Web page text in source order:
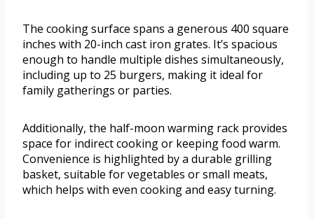
The cooking surface spans a generous 400 square
inches with 20-inch cast iron grates. It’s spacious
enough to handle multiple dishes simultaneously,
including up to 25 burgers, making it ideal for
family gatherings or parties.
Additionally, the half-moon warming rack provides
space for indirect cooking or keeping food warm.
Convenience is highlighted by a durable grilling
basket, suitable for vegetables or small meats,
which helps with even cooking and easy turning.